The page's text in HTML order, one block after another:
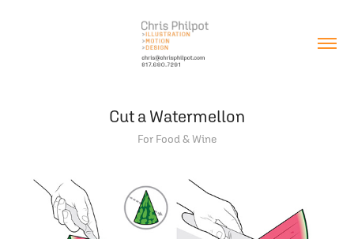
Cut a Watermellon
For Food & Wine